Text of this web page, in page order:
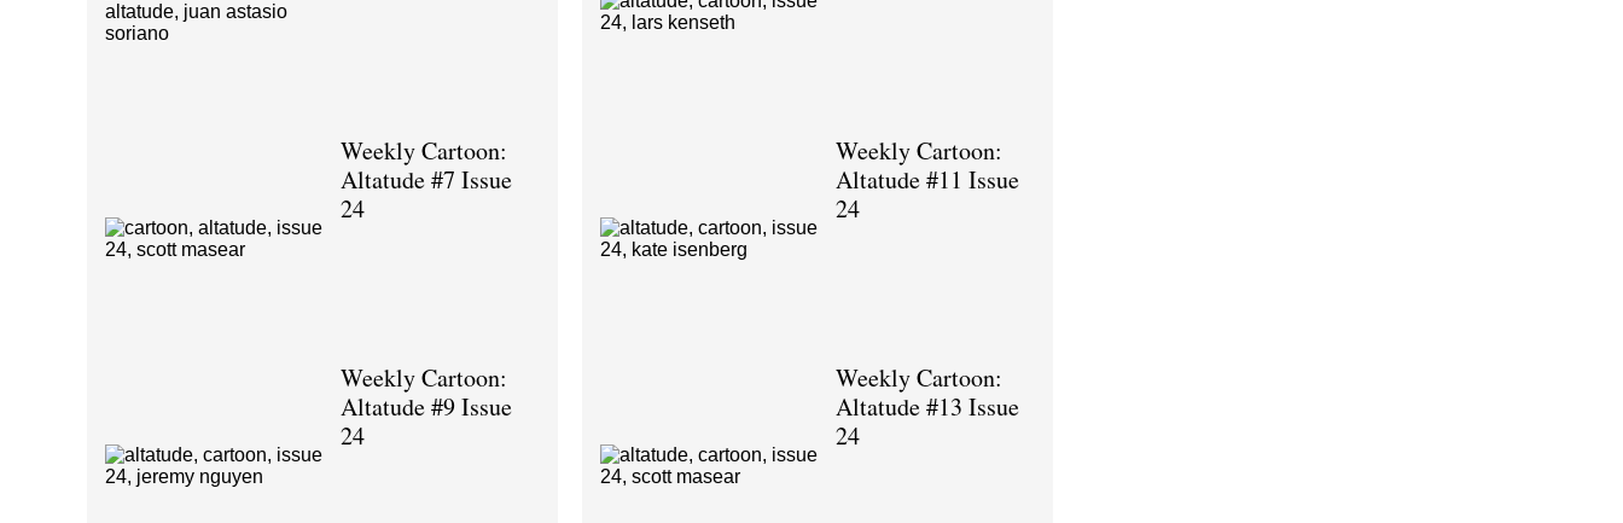
Weekly Cartoon:
Altatude #7 Issue
24
Weekly Cartoon:
Altatude #9 Issue
24
Weekly Cartoon:
Altatude #11 Issue
24
Weekly Cartoon:
Altatude #13 Issue
24